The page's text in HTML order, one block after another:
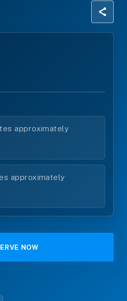
approximately
approximately
NOW